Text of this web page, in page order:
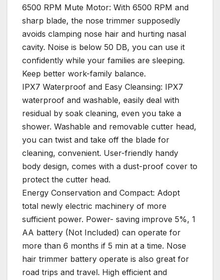
6500 RPM Mute Motor: With 6500 RPM and
sharp blade, the nose trimmer supposedly
avoids clamping nose hair and hurting nasal
cavity. Noise is below 50 DB, you can use it
confidently while your families are sleeping.
Keep better work-family balance.
IPX7 Waterproof and Easy Cleansing: IPX7
waterproof and washable, easily deal with
residual by soak cleaning, even you take a
shower. Washable and removable cutter head,
you can twist and take off the blade for
cleaning, convenient. User-friendly handy
body design, comes with a dust-proof cover to
protect the cutter head.
Energy Conservation and Compact: Adopt
total newly electric machinery of more
sufficient power. Power- saving improve 5%, 1
AA battery (Not Included) can operate for
more than 6 months if 5 min at a time. Nose
hair trimmer battery operate is also great for
road trips and travel. High efficient and